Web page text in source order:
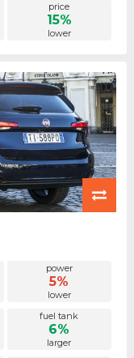
price
15%
lower
power
5%
lower
fuel tank
6%
larger